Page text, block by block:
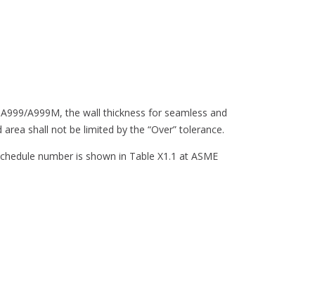
A999M, the wall thickness for seamless and
shall not be limited by the “Over” tolerance.
number is shown in Table X1.1 at ASME